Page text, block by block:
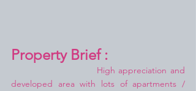
Property Brief :
High appreciation and
developed area with lots of apartments /